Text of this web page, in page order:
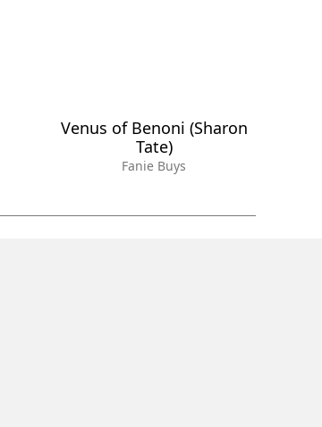
Venus of Benoni (Sharon
Tate)
Fanie Buys